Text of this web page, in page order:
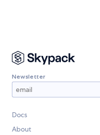
Newsletter
Docs
About